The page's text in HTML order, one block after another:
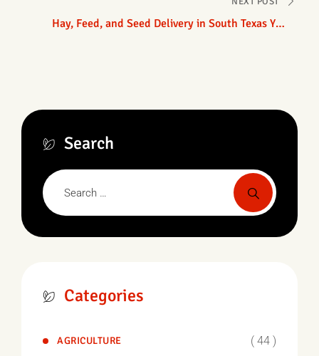
Hay, Feed, and Seed Delivery in South Texas You
Search
Categories
AGRICULTURE ( 44 )